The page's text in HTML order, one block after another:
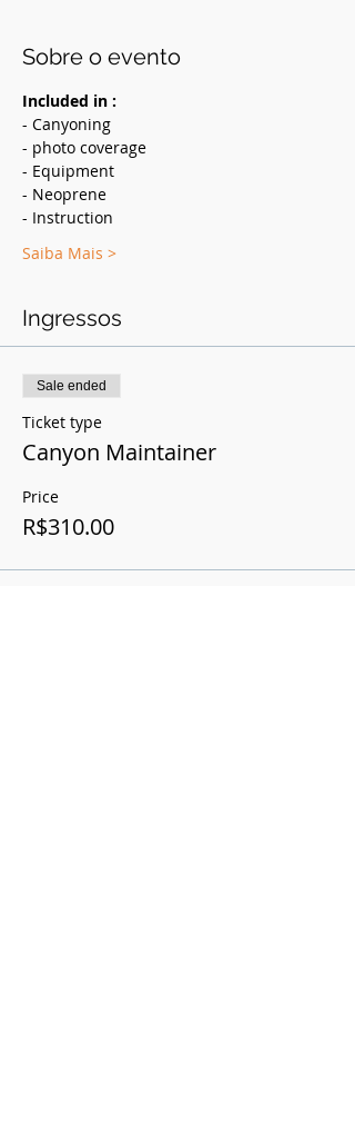
Sobre o evento
Included in :
- Canyoning
- photo coverage
- Equipment
- Neoprene
- Instruction
Saiba Mais >
Ingressos
Sale ended
Ticket type
Canyon Maintainer
Price
R$310.00